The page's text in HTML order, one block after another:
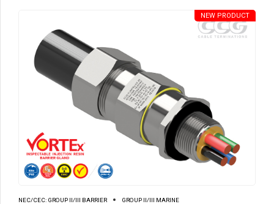
NEC/CEC: GROUP II/III BARRIER
GROUP II/III MARINE
NEW PRODUCT